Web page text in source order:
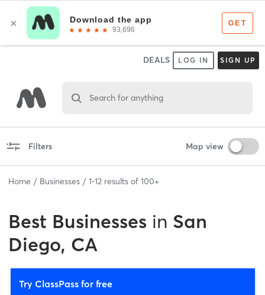
DEALS LOG IN SIGN UP
Search for anything
Filters Map view
Home Businesses 1-12 results of 100+
Best Businesses in San
Diego, CA
Try ClassPass for free